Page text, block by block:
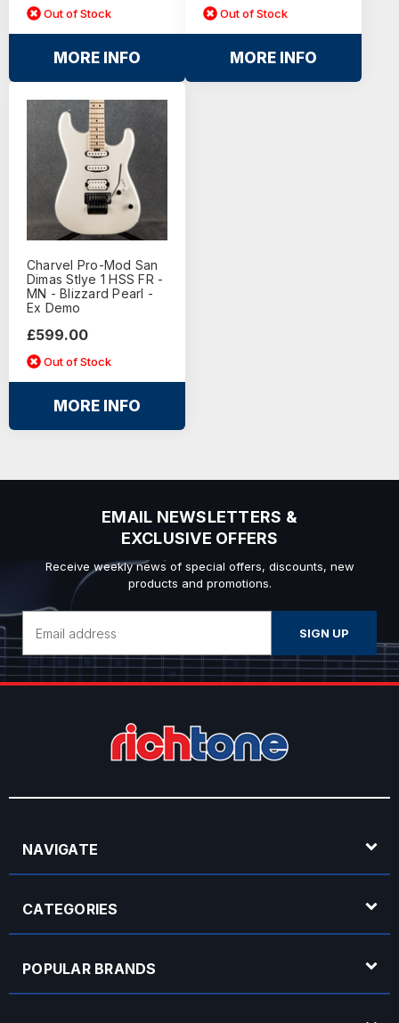
Out of Stock
MORE INFO
Out of Stock
MORE INFO
Charvel Pro-Mod San
Dimas Stlye 1 HSS FR -
MN - Blizzard Pearl -
Ex Demo
£599.00
Out of Stock
MORE INFO
EMAIL NEWSLETTERS &
EXCLUSIVE OFFERS
Receive weekly news of special offers, discounts, new
products and promotions.
Address
NAVIGATE
CATEGORIES
POPULAR BRANDS